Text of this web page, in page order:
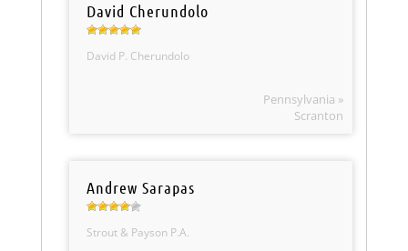
David Cherundolo
David P. Cherundolo
Pennsylvania »
Scranton
Andrew Sarapas
Strout & Payson P.A.